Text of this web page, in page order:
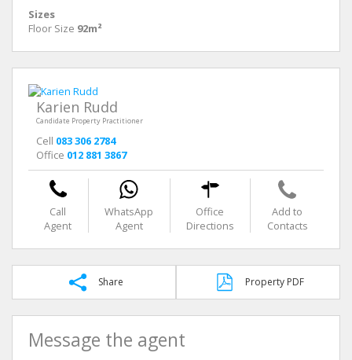
Sizes
Floor Size 92m²
Karien Rudd
Candidate Property Practitioner
Cell 083 306 2784
Office 012 881 3867
Call
Agent
WhatsApp
Agent
Office
Directions
Add to
Contacts
Share Property PDF
Message the agent